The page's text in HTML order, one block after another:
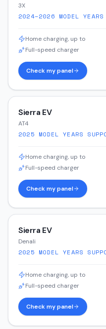
3X
2024–2026 MODEL YEARS
Home charging, up to
Full-speed charger
Check my panel
Sierra EV
AT4
2025 MODEL YEARS
Home charging, up to
Full-speed charger
Check my panel
Sierra EV
Denali
2025 MODEL YEARS
Home charging, up to
Full-speed charger
Check my panel